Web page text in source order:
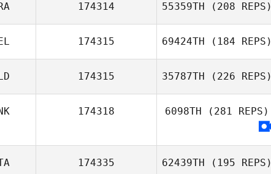
Chris Cummins
174314 55359TH (208 REPS)
174315 69424TH (184 REPS)
Vandenbussche
174315 35787TH (226 REPS)
174318 6098TH (281 REPS)
174335 62439TH (195 REPS)